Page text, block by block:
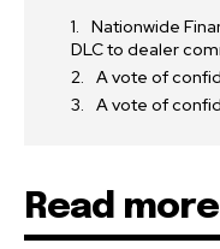
Nationwide
DLC to dealer
A vote of
A vote of
Read more